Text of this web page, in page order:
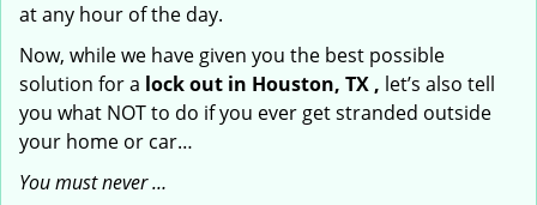
at any hour of the day.
Now, while we have given you the best possible
solution for a lock out in Houston, TX , let’s also tell
you what NOT to do if you ever get stranded outside
your home or car…
You must never …